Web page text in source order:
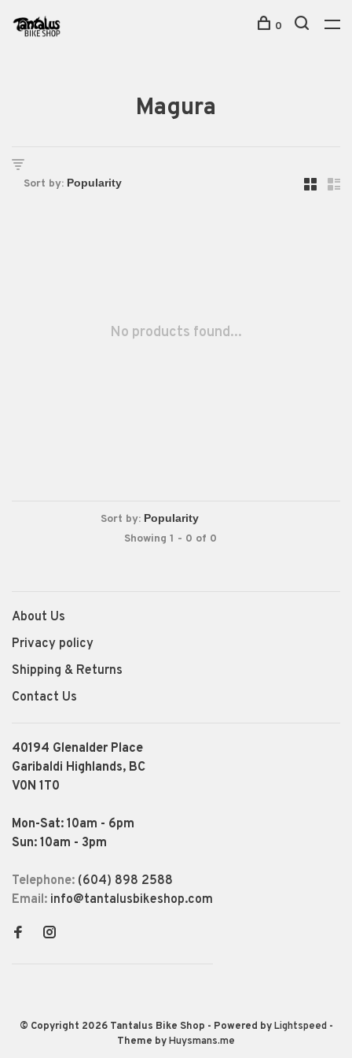
0
Magura
Sort by:
No products found...
Sort by:
Showing 1 - 0 of 0
About Us
Privacy policy
Shipping & Returns
Contact Us
40194 Glenalder Place
Garibaldi Highlands, BC
V0N 1T0
Mon-Sat: 10am - 6pm
Sun: 10am - 3pm
Telephone: (604) 898 2588
Email: info@tantalusbikeshop.com
© Copyright 2026 Tantalus Bike Shop - Powered byLightspeed-
Theme byHuysmans.me